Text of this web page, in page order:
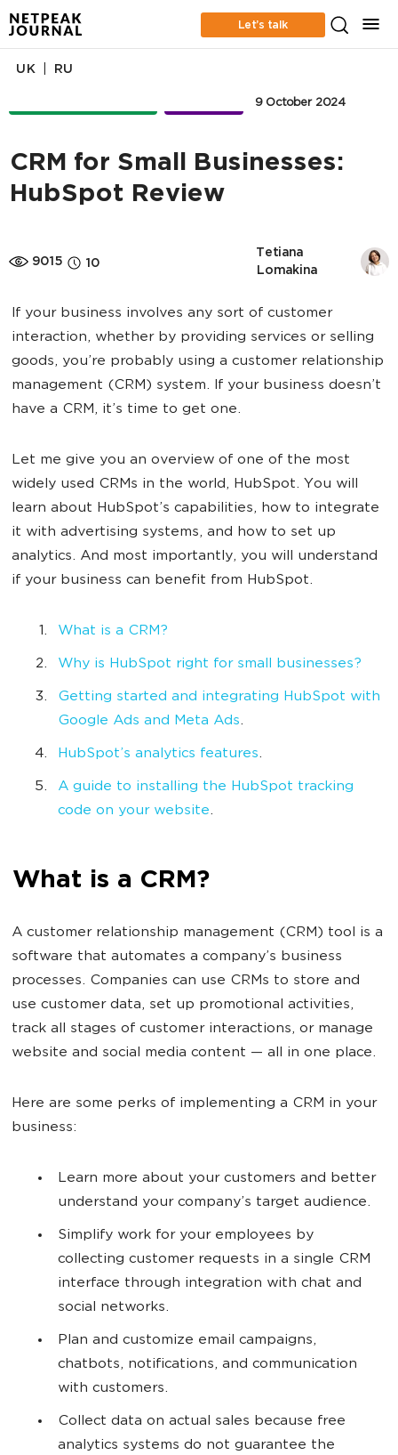
Let’s talk
9 October 2024
UK RU
CRM for Small Businesses:
HubSpot Review
9015 10
Tetiana
Lomakina
If your business involves any sort of customer
interaction, whether by providing services or selling
goods, you’re probably using a customer relationship
management (CRM) system. If your business doesn’t
have a CRM, it’s time to get one.
Let me give you an overview of one of the most
widely used CRMs in the world, HubSpot. You will
learn about HubSpot’s capabilities, how to integrate
it with advertising systems, and how to set up
analytics. And most importantly, you will understand
if your business can benefit from HubSpot.
What is a CRM?
Why is HubSpot right for small businesses?
Getting started and integrating HubSpot with
Google Ads and Meta Ads.
HubSpot’s analytics features.
A guide to installing the HubSpot tracking
code on your website.
What is a CRM?
A customer relationship management (CRM) tool is a
software that automates a company’s business
processes. Companies can use CRMs to store and
use customer data, set up promotional activities,
track all stages of customer interactions, or manage
website and social media content — all in one place.
Here are some perks of implementing a CRM in your
business:
Learn more about your customers and better
understand your company’s target audience.
Simplify work for your employees by
collecting customer requests in a single CRM
interface through integration with chat and
social networks.
Plan and customize email campaigns,
chatbots, notifications, and communication
with customers.
Collect data on actual sales because free
analytics systems do not guarantee the